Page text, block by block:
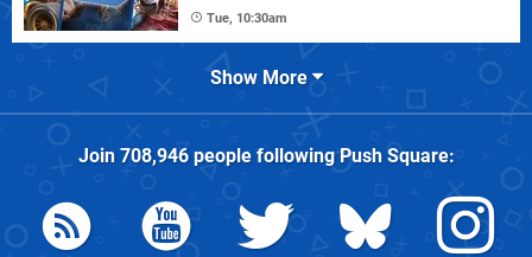
Tue, 10:30am
Show More
Join 708,946people followingPush Square: